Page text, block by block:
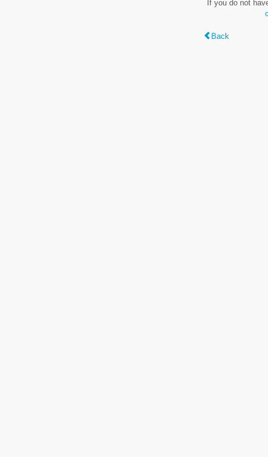
If you do not
Back